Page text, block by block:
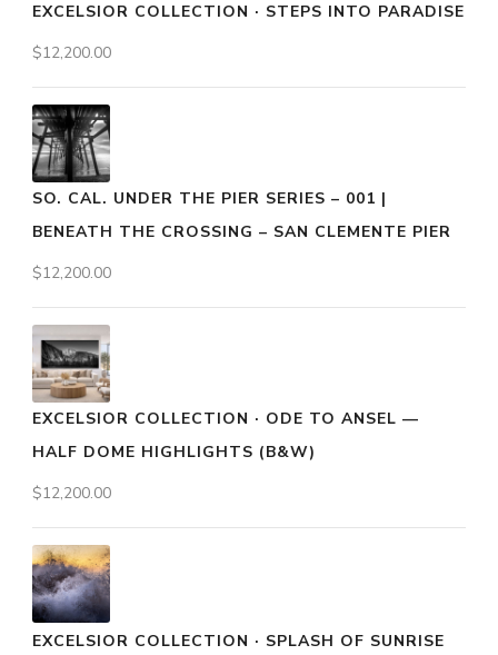
EXCELSIOR COLLECTION · STEPS INTO PARADISE
$12,200.00
SO. CAL. UNDER THE PIER SERIES – 001 |
BENEATH THE CROSSING – SAN CLEMENTE PIER
$12,200.00
EXCELSIOR COLLECTION · ODE TO ANSEL —
HALF DOME HIGHLIGHTS (B&W)
$12,200.00
EXCELSIOR COLLECTION · SPLASH OF SUNRISE